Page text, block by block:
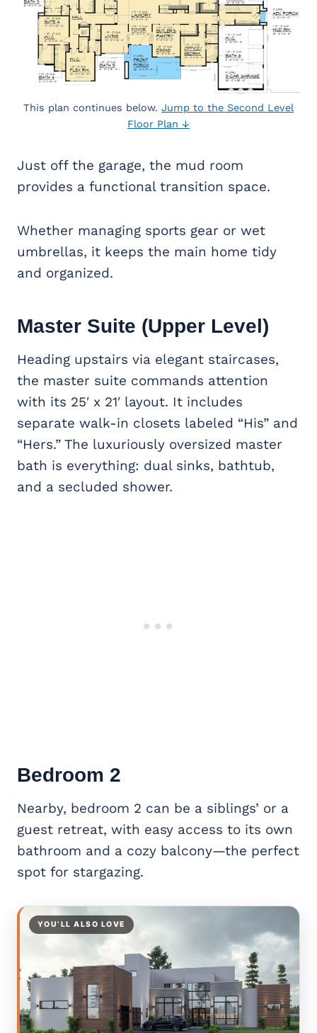
This plan continues below. Jump to the Second Level
Floor Plan ↓
Just off the garage, the mud room
provides a functional transition space.
Whether managing sports gear or wet
umbrellas, it keeps the main home tidy
and organized.
Master Suite (Upper Level)
Heading upstairs via elegant staircases,
the master suite commands attention
with its 25′ x 21′ layout. It includes
separate walk-in closets labeled “His” and
“Hers.” The luxuriously oversized master
bath is everything: dual sinks, bathtub,
and a secluded shower.
Bedroom 2
Nearby, bedroom 2 can be a siblings’ or a
guest retreat, with easy access to its own
bathroom and a cozy balcony—the perfect
spot for stargazing.
YOU’LL ALSO LOVE